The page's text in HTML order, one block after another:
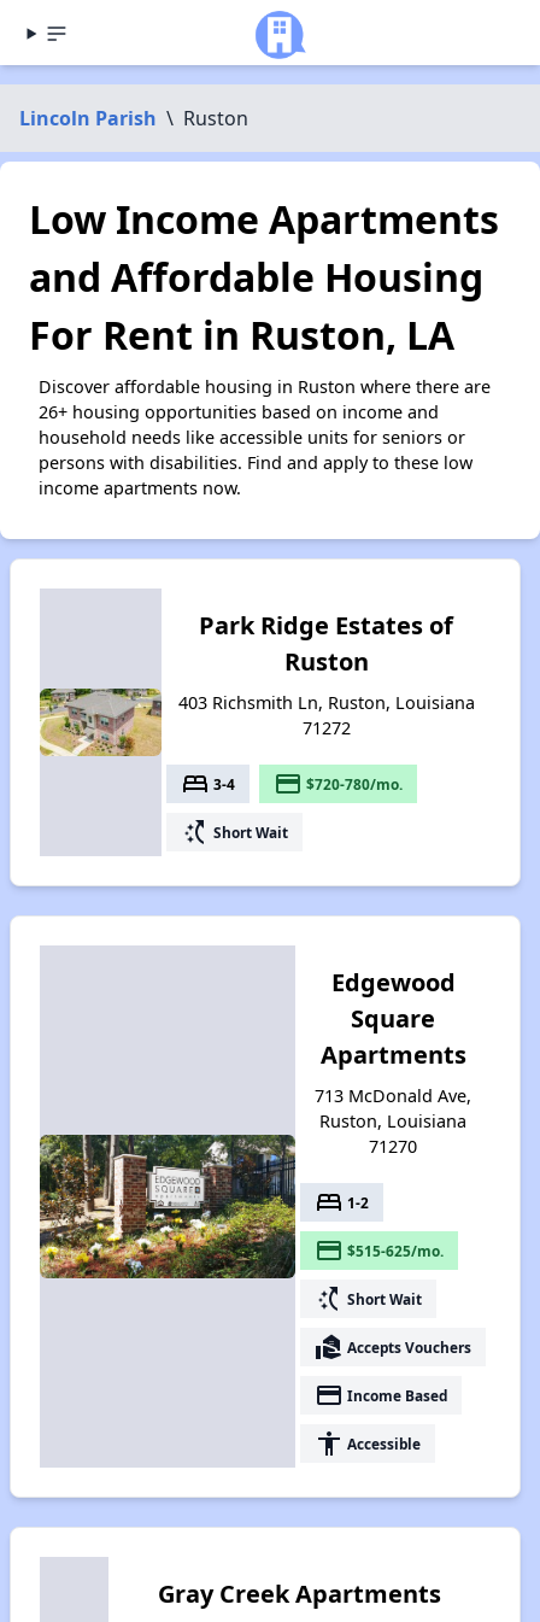
Lincoln Parish \ Ruston
Low Income Apartments
and Affordable Housing
For Rent in Ruston, LA
Discover affordable housing in Ruston where there are
26+ housing opportunities based on income and
household needs like accessible units for seniors or
persons with disabilities. Find and apply to these low
income apartments now.
Park Ridge Estates of
Ruston
403 Richsmith Ln, Ruston, Louisiana
71272
bed 3-4 payment $720-780/mo.
switch_access_shortcut Short Wait
Edgewood
Square
Apartments
713 McDonald Ave,
Ruston, Louisiana
71270
bed 1-2
payment $515-625/mo.
switch_access_shortcut Short Wait
real_estate_agent Accepts Vouchers
payment Income Based
accessibility Accessible
Gray Creek Apartments